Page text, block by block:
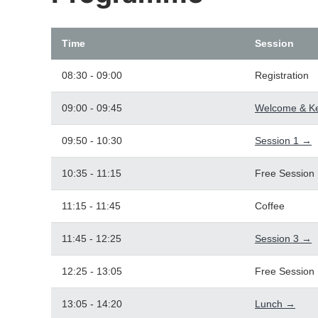
Time Session
08:30 - 09:00 Registration
09:00 - 09:45 Welcome &
09:50 - 10:30 Session 1 →
10:35 - 11:15 Free Session
11:15 - 11:45 Coffee
11:45 - 12:25 Session 3 →
12:25 - 13:05 Free Session
13:05 - 14:20 Lunch →